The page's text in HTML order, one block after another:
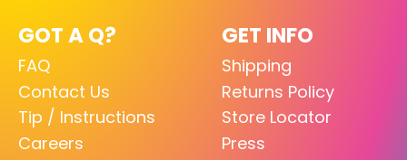
GOT A Q?
FAQ
Contact Us
Tip / Instructions
Careers
GET INFO
Shipping
Returns Policy
Store Locator
Press